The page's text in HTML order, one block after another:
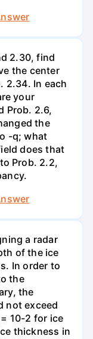
2.30, find
the center
2.34. In each
your
Prob. 2.6,
the
-q; what
does that
Prob. 2.2,
a radar
of the ice
In order to
the
the
not exceed
10-2 for ice
thickness in